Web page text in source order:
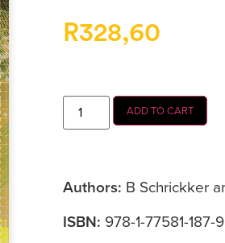
R328,60
ADD TO CART
Authors: B Schrickker
ISBN: 978-1-77581-187-9